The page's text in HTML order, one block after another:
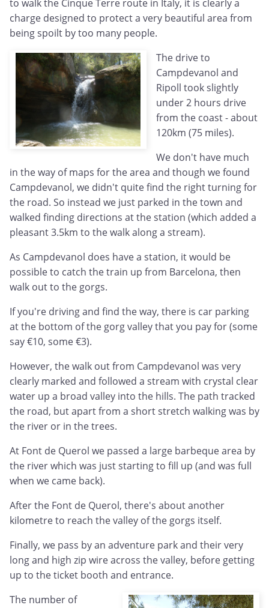
to walk the Cinque Terre route in Italy, it is clearly a
charge designed to protect a very beautiful area from
being spoilt by too many people.
The drive to
Campdevanol and
Ripoll took slightly
under 2 hours drive
from the coast - about
120km (75 miles).
We don't have much
in the way of maps for the area and though we found
Campdevanol, we didn't quite find the right turning for
the road. So instead we just parked in the town and
walked finding directions at the station (which added a
pleasant 3.5km to the walk along a stream).
As Campdevanol does have a station, it would be
possible to catch the train up from Barcelona, then
walk out to the gorgs.
If you're driving and find the way, there is car parking
at the bottom of the gorg valley that you pay for (some
say €10, some €3).
However, the walk out from Campdevanol was very
clearly marked and followed a stream with crystal clear
water up a broad valley into the hills. The path tracked
the road, but apart from a short stretch walking was by
the river or in the trees.
At Font de Querol we passed a large barbeque area by
the river which was just starting to fill up (and was full
when we came back).
After the Font de Querol, there's about another
kilometre to reach the valley of the gorgs itself.
Finally, we pass by an adventure park and their very
long and high zip wire across the valley, before getting
up to the ticket booth and entrance.
The number of